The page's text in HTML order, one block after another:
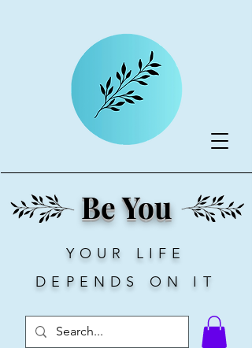
Be You
YOUR LIFE
DEPENDS ON IT